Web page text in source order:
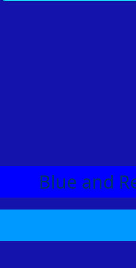
Blue and